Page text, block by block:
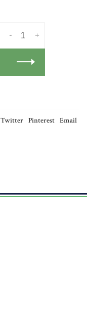
+
-
Twitter Pinterest Email